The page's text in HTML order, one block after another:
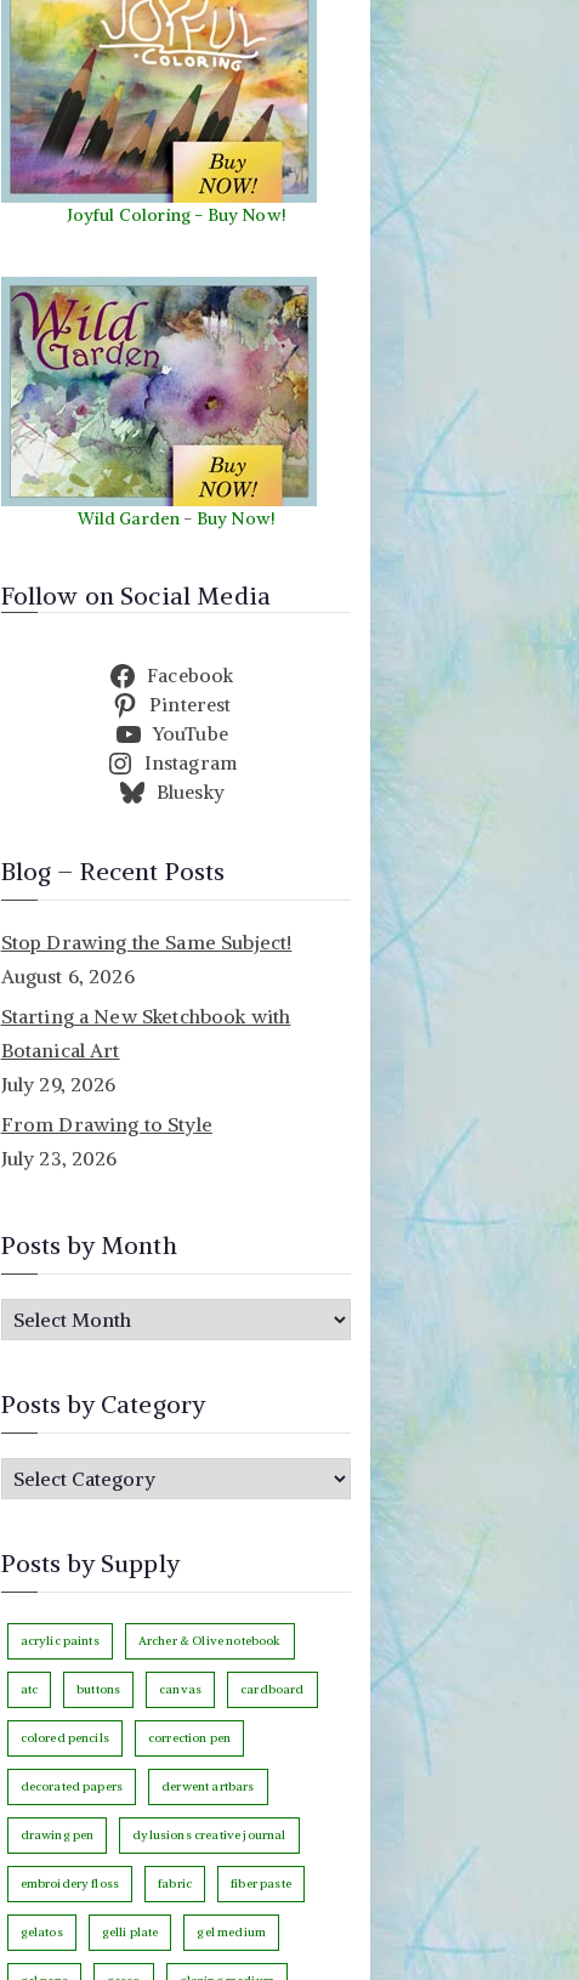
Joyful Coloring - Buy Now!
Wild Garden - Buy Now!
Follow on Social Media
Facebook
Pinterest
YouTube
Instagram
Bluesky
Blog – Recent Posts
Stop Drawing the Same Subject!
August 6, 2026
Starting a New Sketchbook with
Botanical Art
July 29, 2026
From Drawing to Style
July 23, 2026
Posts by Month
t
M
o
n
Posts by Category
t
y
C
e
g
r
y
Posts by Supply
acrylic paints Archer & Olive notebook
atc buttons canvas cardboard
colored pencils correction pen
decorated papers derwent artbars
drawing pen dylusions creative journal
embroidery floss fabric fiber paste
gelatos gelli plate gel medium